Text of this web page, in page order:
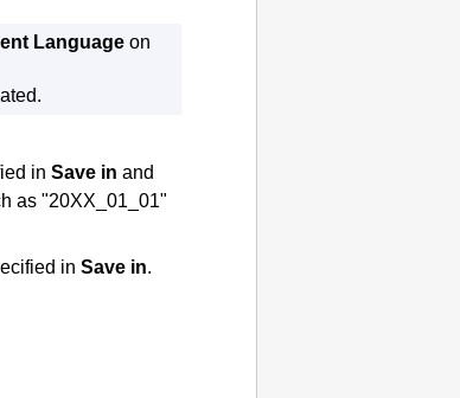
Languageon
in Save in and
as "20XX_01_01"
in Save in.